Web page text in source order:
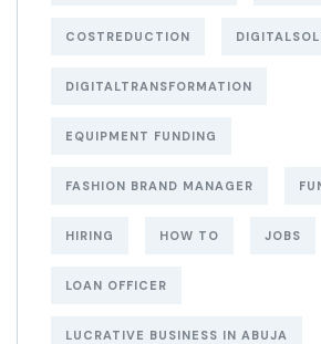
COSTREDUCTION
DIGITALTRANSFORMATION
EQUIPMENT FUNDING
FASHION BRAND MANAGER
HIRING HOW TO JOBS
LOAN OFFICER
LUCRATIVE BUSINESS IN ABUJA